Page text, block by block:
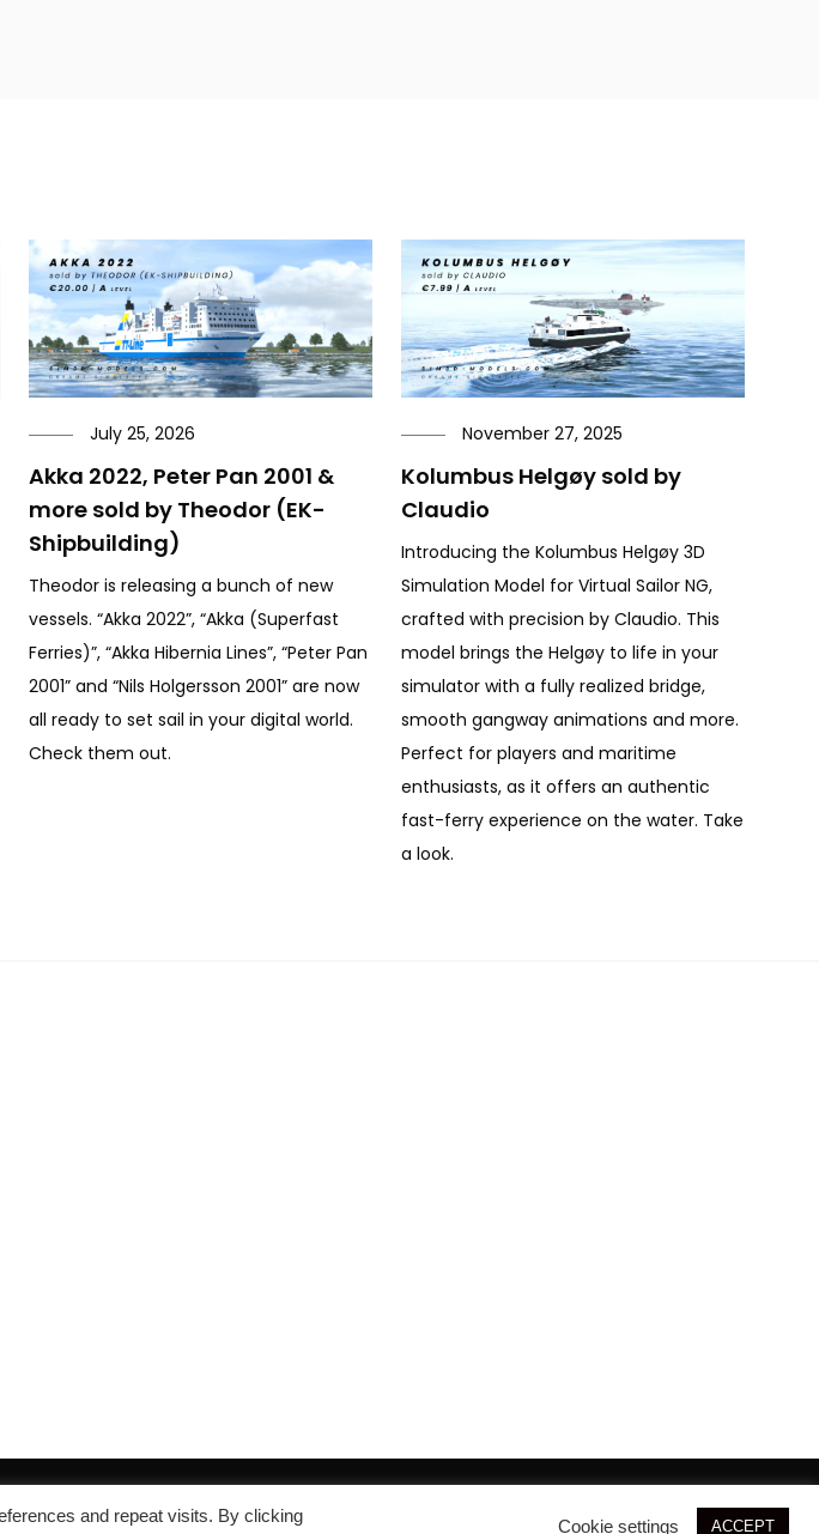
July 25, 2026
Akka 2022, Peter Pan 2001 &
more sold by Theodor (EK-
Shipbuilding)
Theodor is releasing a bunch of new
vessels. “Akka 2022”, “Akka (Superfast
Ferries)”, “Akka Hibernia Lines”, “Peter Pan
2001” and “Nils Holgersson 2001” are now
all ready to set sail in your digital world.
Check them out.
November 27, 2025
Kolumbus Helgøy sold by
Claudio
Introducing the Kolumbus Helgøy 3D
Simulation Model for Virtual Sailor NG,
crafted with precision by Claudio. This
model brings the Helgøy to life in your
simulator with a fully realized bridge,
smooth gangway animations and more.
Perfect for players and maritime
enthusiasts, as it offers an authentic
fast-ferry experience on the water. Take
a look.
and repeat visits. By clicking
Cookie settings ACCEPT